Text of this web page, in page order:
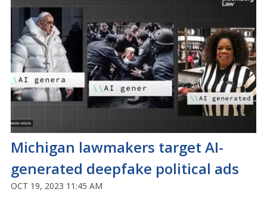
Michigan lawmakers target AI-
generated deepfake political ads
OCT 19, 2023 11:45 AM